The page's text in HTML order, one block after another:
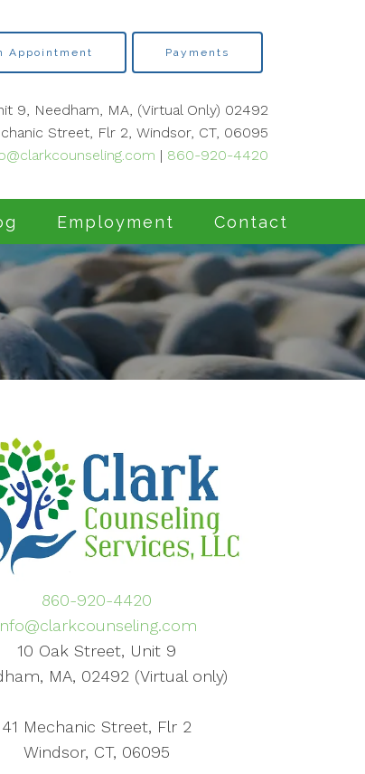
Employment Contact
Appointment Payments
9, Needham, MA, (Virtual Only) 02492
Street, Flr 2, Windsor, CT, 06095
| 860-920-4420
860-920-4420
10 Oak Street, Unit 9
MA, 02492 (Virtual only)
41 Mechanic Street, Flr 2
Windsor, CT, 06095